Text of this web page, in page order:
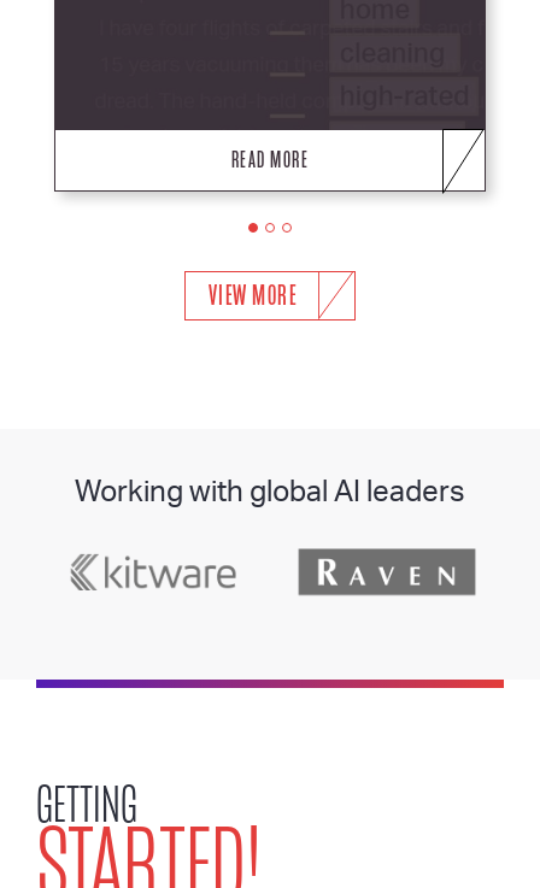
READ MORE
VIEW MORE
Working with global AI leaders
GETTING